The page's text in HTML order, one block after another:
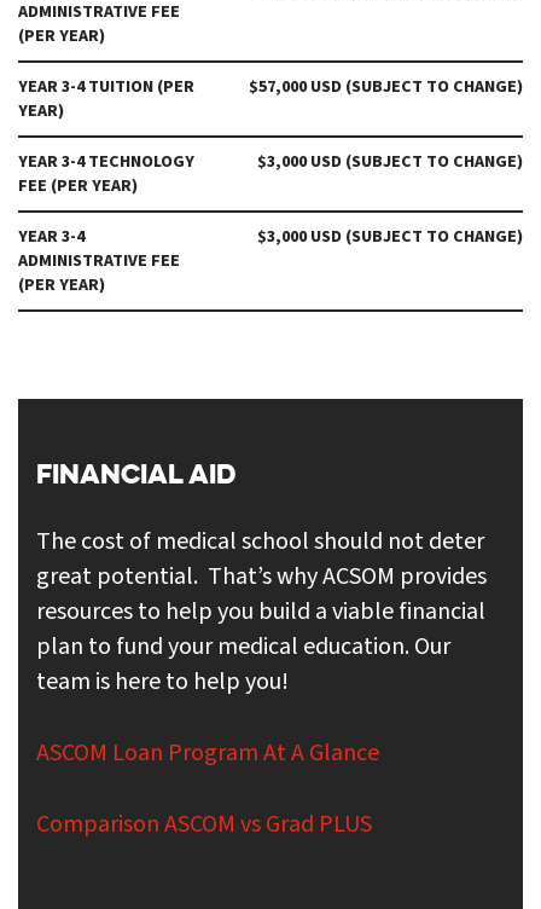
ADMINISTRATIVE FEE
(PER YEAR)
YEAR 3-4 TUITION (PER
YEAR)
$57,000 USD (SUBJECT TO CHANGE)
YEAR 3-4 TECHNOLOGY
FEE (PER YEAR)
$3,000 USD (SUBJECT TO CHANGE)
YEAR 3-4
ADMINISTRATIVE FEE
(PER YEAR)
$3,000 USD (SUBJECT TO CHANGE)
FINANCIAL AID
The cost of medical school should not deter
great potential. That’s why ACSOM provides
resources to help you build a viable financial
plan to fund your medical education. Our
team is here to help you!
ASCOM Loan Program At A Glance
Comparison ASCOM vs Grad PLUS